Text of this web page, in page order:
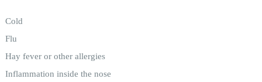
Cold
Flu
Hay fever or other allergies
Inflammation inside the nose